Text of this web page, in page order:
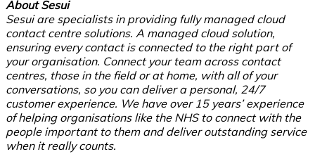
About Sesui
Sesui are specialists in providing fully managed cloud
contact centre solutions. A managed cloud solution,
ensuring every contact is connected to the right part of
your organisation. Connect your team across contact
centres, those in the field or at home, with all of your
conversations, so you can deliver a personal, 24/7
customer experience. We have over 15 years’ experience
of helping organisations like the NHS to connect with the
people important to them and deliver outstanding service
when it really counts.